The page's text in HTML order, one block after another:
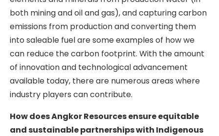
both mining and oil and gas), and capturing carbon
emissions from production and converting them
into saleable fuel are some examples of how we
can reduce the carbon footprint. With the amount
of innovation and technological advancement
available today, there are numerous areas where
industry players can contribute.
How does Angkor Resources ensure equitable
and sustainable partnerships with Indigenous